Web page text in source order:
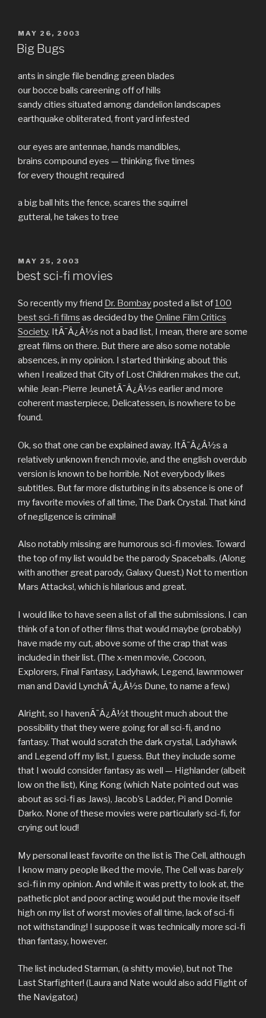
POSTED
ON
MAY 26, 2003
Big Bugs
ants in single file bending green blades
our bocce balls careening off of hills
sandy cities situated among dandelion landscapes
earthquake obliterated, front yard infested
our eyes are antennae, hands mandibles,
brains compound eyes — thinking five times
for every thought required
a big ball hits the fence, scares the squirrel
gutteral, he takes to tree
POSTED
ON
MAY 25, 2003
best sci-fi movies
So recently my friend Dr. Bombayposted a list of 100
best sci-fi films as decided by the Online Film Critics
Society. ItÃ¯Â¿Â½s not a bad list, I mean, there are some
great films on there. But there are also some notable
absences, in my opinion. I started thinking about this
when I realized that City of Lost Children makes the cut,
while Jean-Pierre JeunetÃ¯Â¿Â½s earlier and more
coherent masterpiece, Delicatessen, is nowhere to be
found.
Ok, so that one can be explained away. ItÃ¯Â¿Â½s a
relatively unknown french movie, and the english overdub
version is known to be horrible. Not everybody likes
subtitles. But far more disturbing in its absence is one of
my favorite movies of all time, The Dark Crystal. That kind
of negligence is criminal!
Also notably missing are humorous sci-fi movies. Toward
the top of my list would be the parody Spaceballs. (Along
with another great parody, Galaxy Quest.) Not to mention
Mars Attacks!, which is hilarious and great.
I would like to have seen a list of all the submissions. I can
think of a ton of other films that would maybe (probably)
have made my cut, above some of the crap that was
included in their list. (The x-men movie, Cocoon,
Explorers, Final Fantasy, Ladyhawk, Legend, lawnmower
man and David LynchÃ¯Â¿Â½s Dune, to name a few.)
Alright, so I havenÃ¯Â¿Â½t thought much about the
possibility that they were going for all sci-fi, and no
fantasy. That would scratch the dark crystal, Ladyhawk
and Legend off my list, I guess. But they include some
that I would consider fantasy as well — Highlander (albeit
low on the list), King Kong (which Nate pointed out was
about as sci-fi as Jaws), Jacob’s Ladder, Pi and Donnie
Darko. None of these movies were particularly sci-fi, for
crying out loud!
My personal least favorite on the list is The Cell, although
I know many people liked the movie, The Cell was barely
sci-fi in my opinion. And while it was pretty to look at, the
pathetic plot and poor acting would put the movie itself
high on my list of worst movies of all time, lack of sci-fi
not withstanding! I suppose it was technically more sci-fi
than fantasy, however.
The list included Starman, (a shitty movie), but not The
Last Starfighter! (Laura and Nate would also add Flight of
the Navigator.)